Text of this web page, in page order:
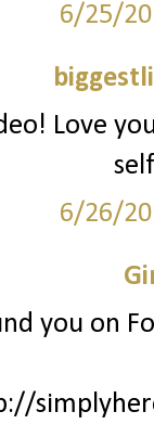
6/25/
Love
6/26/
you on